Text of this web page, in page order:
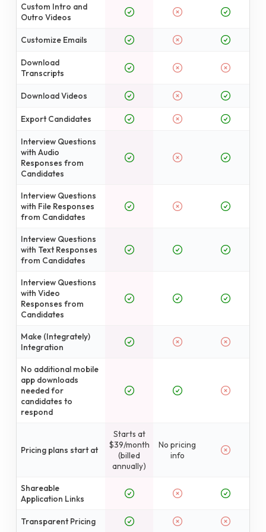
Custom Intro and
Outro Videos
Customize Emails
Download
Transcripts
Download Videos
Export Candidates
Interview Questions
with Audio
Responses from
Candidates
Interview Questions
with File Responses
from Candidates
Interview Questions
with Text Responses
from Candidates
Interview Questions
with Video
Responses from
Candidates
Make (Integrately)
Integration
No additional mobile
app downloads
needed for
candidates to
respond
Pricing plans start at
Starts at
$39/month
(billed
annually)
No pricing
info
Shareable
Application Links
Transparent Pricing